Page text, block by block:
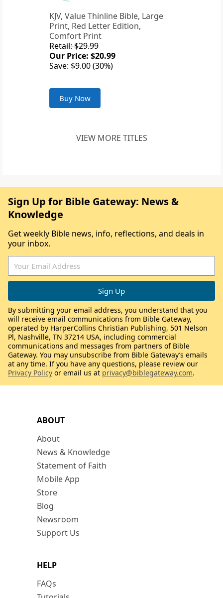
KJV, Value Thinline Bible, Large
Print, Red Letter Edition,
Comfort Print
Retail: $29.99
Our Price: $20.99
Save: $9.00 (30%)
Buy Now
VIEW MORE TITLES
ABOUT
About
News & Knowledge
Statement of Faith
Mobile App
Store
Blog
Newsroom
Support Us
HELP
FAQs
Sign Up for Bible Gateway: News &
Knowledge
Get weekly Bible news, info, reflections, and deals in
your inbox.
By submitting your email address, you understand that you
will receive email communications from Bible Gateway,
operated by HarperCollins Christian Publishing, 501 Nelson
Pl, Nashville, TN 37214 USA, including commercial
communications and messages from partners of Bible
Gateway. You may unsubscribe from Bible Gateway’s emails
at any time. If you have any questions, please review our
Privacy Policy or email us at privacy@biblegateway.com.